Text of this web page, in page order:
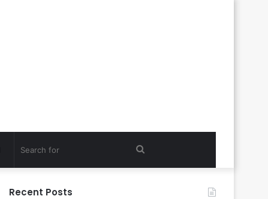
Search
Recent Posts